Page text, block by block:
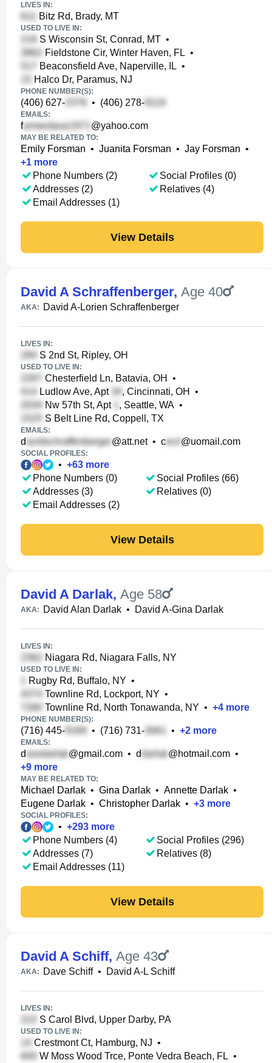
LIVES IN:
Bitz Rd, Brady, MT
USED TO LIVE IN:
S Wisconsin St, Conrad, MT •
Fieldstone Cir, Winter Haven, FL •
Beaconsfield Ave, Naperville, IL •
Halco Dr, Paramus, NJ
PHONE NUMBER(S):
(406) 627- • (406) 278-
EMAILS:
f @yahoo.com
MAY BE RELATED TO:
Emily Forsman • Juanita Forsman • Jay Forsman •
+1 more
Phone Numbers (2)
Addresses (2)
Email Addresses (1)
Social Profiles (0)
Relatives (4)
View Details
David A Schraffenberger, Age 40
AKA: David A-Lorien Schraffenberger
LIVES IN:
S 2nd St, Ripley, OH
USED TO LIVE IN:
Chesterfield Ln, Batavia, OH
•
Ludlow Ave, Apt
, Cincinnati, OH
•
Nw 57th St, Apt
, Seattle, WA •
S Belt Line Rd, Coppell, TX
EMAILS:
d @att.net• c @uomail.com
SOCIAL PROFILES:
• +63 more
Phone Numbers (0)
Addresses (3)
Email Addresses (2)
Social Profiles (66)
Relatives (0)
View Details
David A Darlak, Age 58
AKA: David Alan Darlak • David A-Gina Darlak
LIVES IN:
Niagara Rd, Niagara Falls, NY
USED TO LIVE IN:
Rugby Rd, Buffalo, NY •
Townline Rd, Lockport, NY •
Townline Rd, North Tonawanda, NY • +4 more
PHONE NUMBER(S):
(716) 445- • (716) 731- • +2 more
EMAILS:
d @gmail.com • d @hotmail.com •
+9 more
MAY BE RELATED TO:
Michael Darlak • Gina Darlak • Annette Darlak •
Eugene Darlak • Christopher Darlak • +3 more
SOCIAL PROFILES:
• +293 more
Phone Numbers (4)
Addresses (7)
Email Addresses (11)
Social Profiles (296)
Relatives (8)
View Details
David A Schiff, Age 43
AKA: Dave Schiff• David A-L Schiff
LIVES IN:
S Carol Blvd, Upper Darby, PA
USED TO LIVE IN:
Crestmont Ct, Hamburg, NJ •
W Moss Wood Trce, Ponte Vedra Beach, FL •